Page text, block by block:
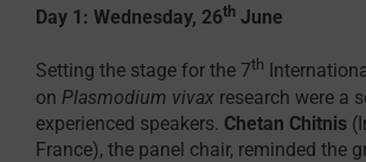
Day 1: Wednesday, 26thJune
Setting the stage for the 7th
on Plasmodium vivaxresearch were a
experienced speakers. Chetan Chitnis
France), the panel chair, reminded the